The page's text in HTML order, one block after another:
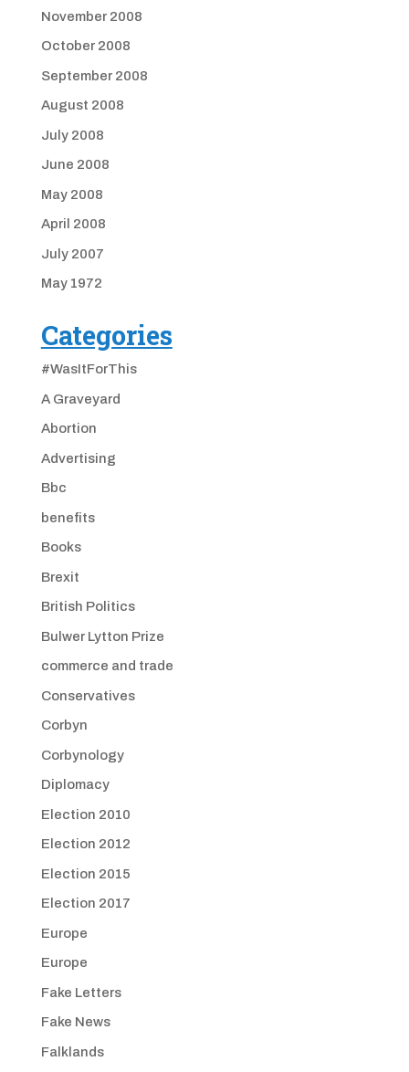
November 2008
October 2008
September 2008
August 2008
July 2008
June 2008
May 2008
April 2008
July 2007
May 1972
Categories
#WasItForThis
A Graveyard
Abortion
Advertising
Bbc
benefits
Books
Brexit
British Politics
Bulwer Lytton Prize
commerce and trade
Conservatives
Corbyn
Corbynology
Diplomacy
Election 2010
Election 2012
Election 2015
Election 2017
Europe
Europe
Fake Letters
Fake News
Falklands